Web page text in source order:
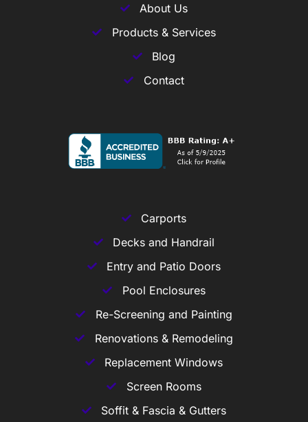
About Us
Products & Services
Blog
Contact
Carports
Decks and Handrail
Entry and Patio Doors
Pool Enclosures
Re-Screening and Painting
Renovations & Remodeling
Replacement Windows
Screen Rooms
Soffit & Fascia & Gutters